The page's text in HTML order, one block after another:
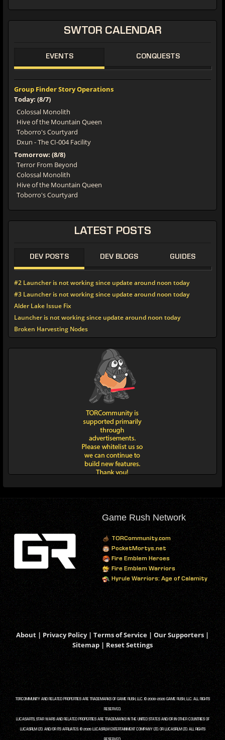
SWTOR CALENDAR
EVENTS CONQUESTS
Group Finder Story Operations
Today: (8/7)
Colossal Monolith
Hive of the Mountain Queen
Toborro's Courtyard
Dxun - The CI-004 Facility
Tomorrow: (8/8)
Terror From Beyond
Colossal Monolith
Hive of the Mountain Queen
Toborro's Courtyard
LATEST POSTS
DEV POSTS DEV BLOGS GUIDES
#2 Launcher is not working since update around noon today
#3 Launcher is not working since update around noon today
Alder Lake Issue Fix
Launcher is not working since update around noon today
Broken Harvesting Nodes
Game Rush Network
TORCommunity.com
PocketMortys.net
Fire Emblem Heroes
Fire Emblem Warriors
Hyrule Warriors: Age of Calamity
About | Privacy Policy| Terms of Service | Our Supporters |
Sitemap | Reset Settings
TORCOMMUNITY AND RELATED PROPERTIES ARE TRADEMARKS OF GAME RUSH, LLC. © 2008-2026 GAME RUSH, LLC. ALL RIGHTS
RESERVED.
LUCASARTS, STAR WARS AND RELATED PROPERTIES ARE TRADEMARKS IN THE UNITED STATES AND/OR IN OTHER COUNTRIES OF
LUCASFILM LTD. AND/OR ITS AFFILIATES. © 2026 LUCASFILM ENTERTAINMENT COMPANY LTD. OR LUCASFILM LTD. ALL RIGHTS